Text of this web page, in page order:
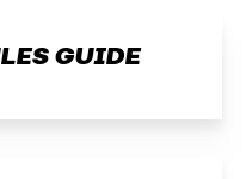
GUIDE